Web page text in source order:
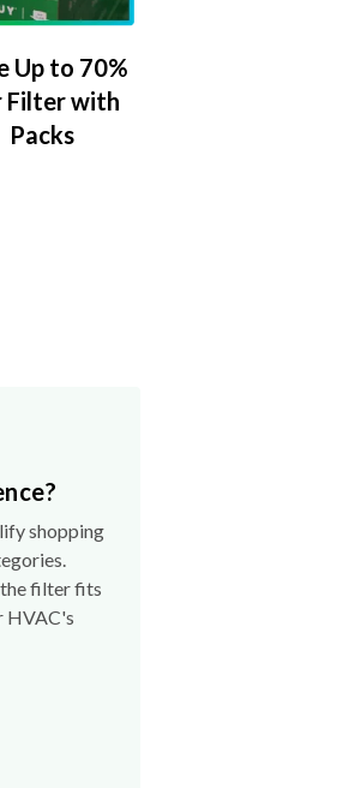
Up to 70%
Filter with
Packs
shopping
the filter fits
HVAC's